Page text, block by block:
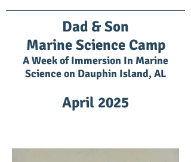
Dad & Son
Marine Science Camp
A Week of Immersion In Marine
Science on Dauphin Island, AL
April 2025